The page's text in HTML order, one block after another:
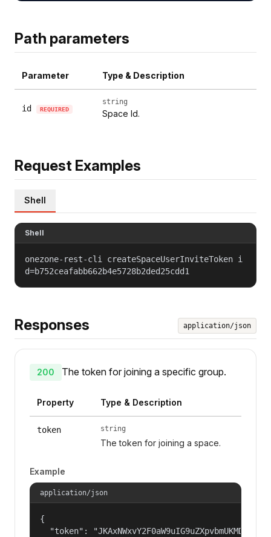
Path parameters
Parameter Type & Description
id REQUIRED
string
Space Id.
Request Examples
Shell
Shell
onezone-rest-cli createSpaceUserInviteToken i
d=b752ceafabb662b4e5728b2ded25cdd1
Responses application/json
200 The token for joining a specific group.
Property Type & Description
token string
The token for joining a space.
Example
application/json
{
"token":